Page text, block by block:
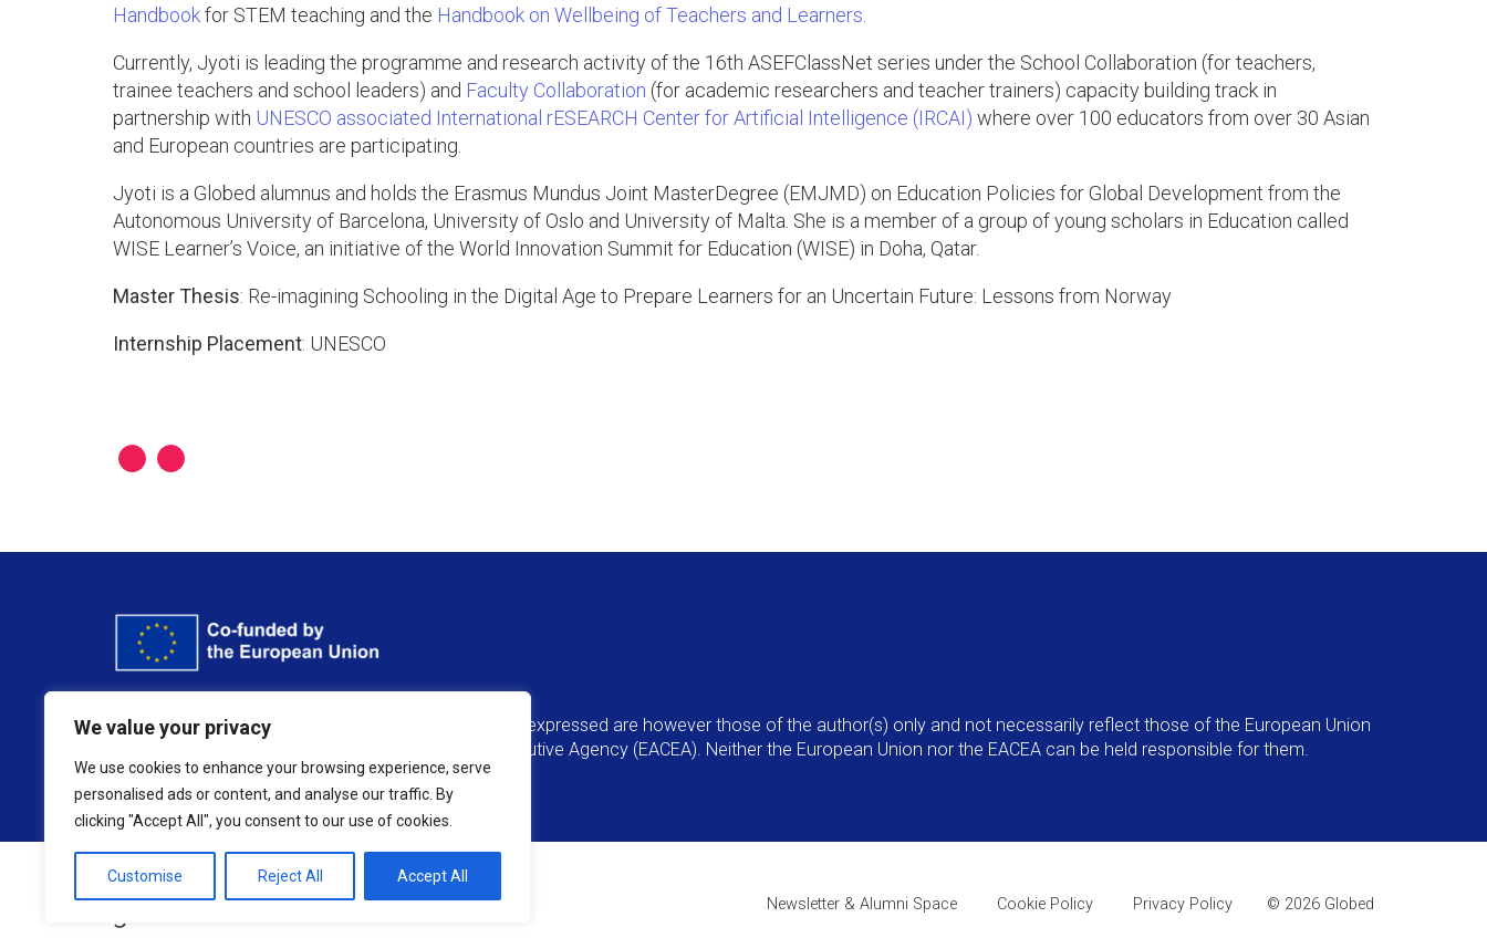
We value your privacy
We use cookies to enhance your browsing experience, serve
personalised ads or content, and analyse our traffic. By
clicking "Accept All", you consent to our use of cookies.
Customise Reject All Accept All
Handbookfor STEM teaching and the Handbook on Wellbeing of Teachers and Learners.
Currently, Jyoti is leading the programme and research activity of the 16th ASEFClassNet series under the School Collaboration (for teachers,
trainee teachers and school leaders) and Faculty Collaboration (for academic researchers and teacher trainers) capacity building track in
partnership with UNESCO associated International rESEARCH Center for Artificial Intelligence (IRCAI) where over 100 educators from over 30 Asian
and European countries are participating.
Jyoti is a Globed alumnus and holds the Erasmus Mundus Joint MasterDegree (EMJMD) on Education Policies for Global Development from the
Autonomous University of Barcelona, University of Oslo and University of Malta. She is a member of a group of young scholars in Education called
WISE Learner’s Voice, an initiative of the World Innovation Summit for Education (WISE) in Doha, Qatar.
Master Thesis: Re-imagining Schooling in the Digital Age to Prepare Learners for an Uncertain Future: Lessons from Norway
Internship Placement: UNESCO
Funded by the European Union. Views and opinions expressed are however those of the author(s) only and not necessarily reflect those of the European Union
or the European Education and Culture Executive Agency (EACEA). Neither the European Union nor the EACEA can be held responsible for them.
Newsletter & Alumni Space Cookie Policy Privacy Policy © 2026 Globed